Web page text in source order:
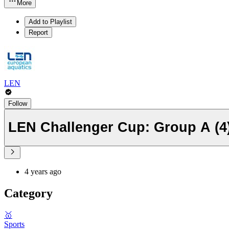
More
Add to Playlist
Report
LEN
Follow
LEN Challenger Cup: Group A
4 years ago
Category
🥇
Sports